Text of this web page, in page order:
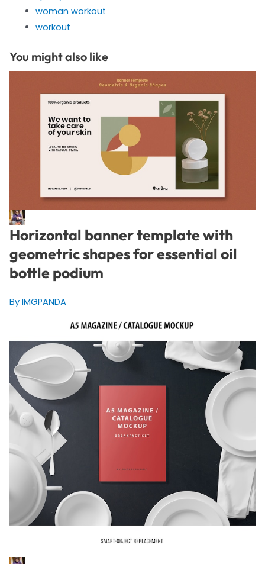
woman workout
workout
You might also like
Horizontal banner template with
geometric shapes for essential oil
bottle podium
By IMGPANDA